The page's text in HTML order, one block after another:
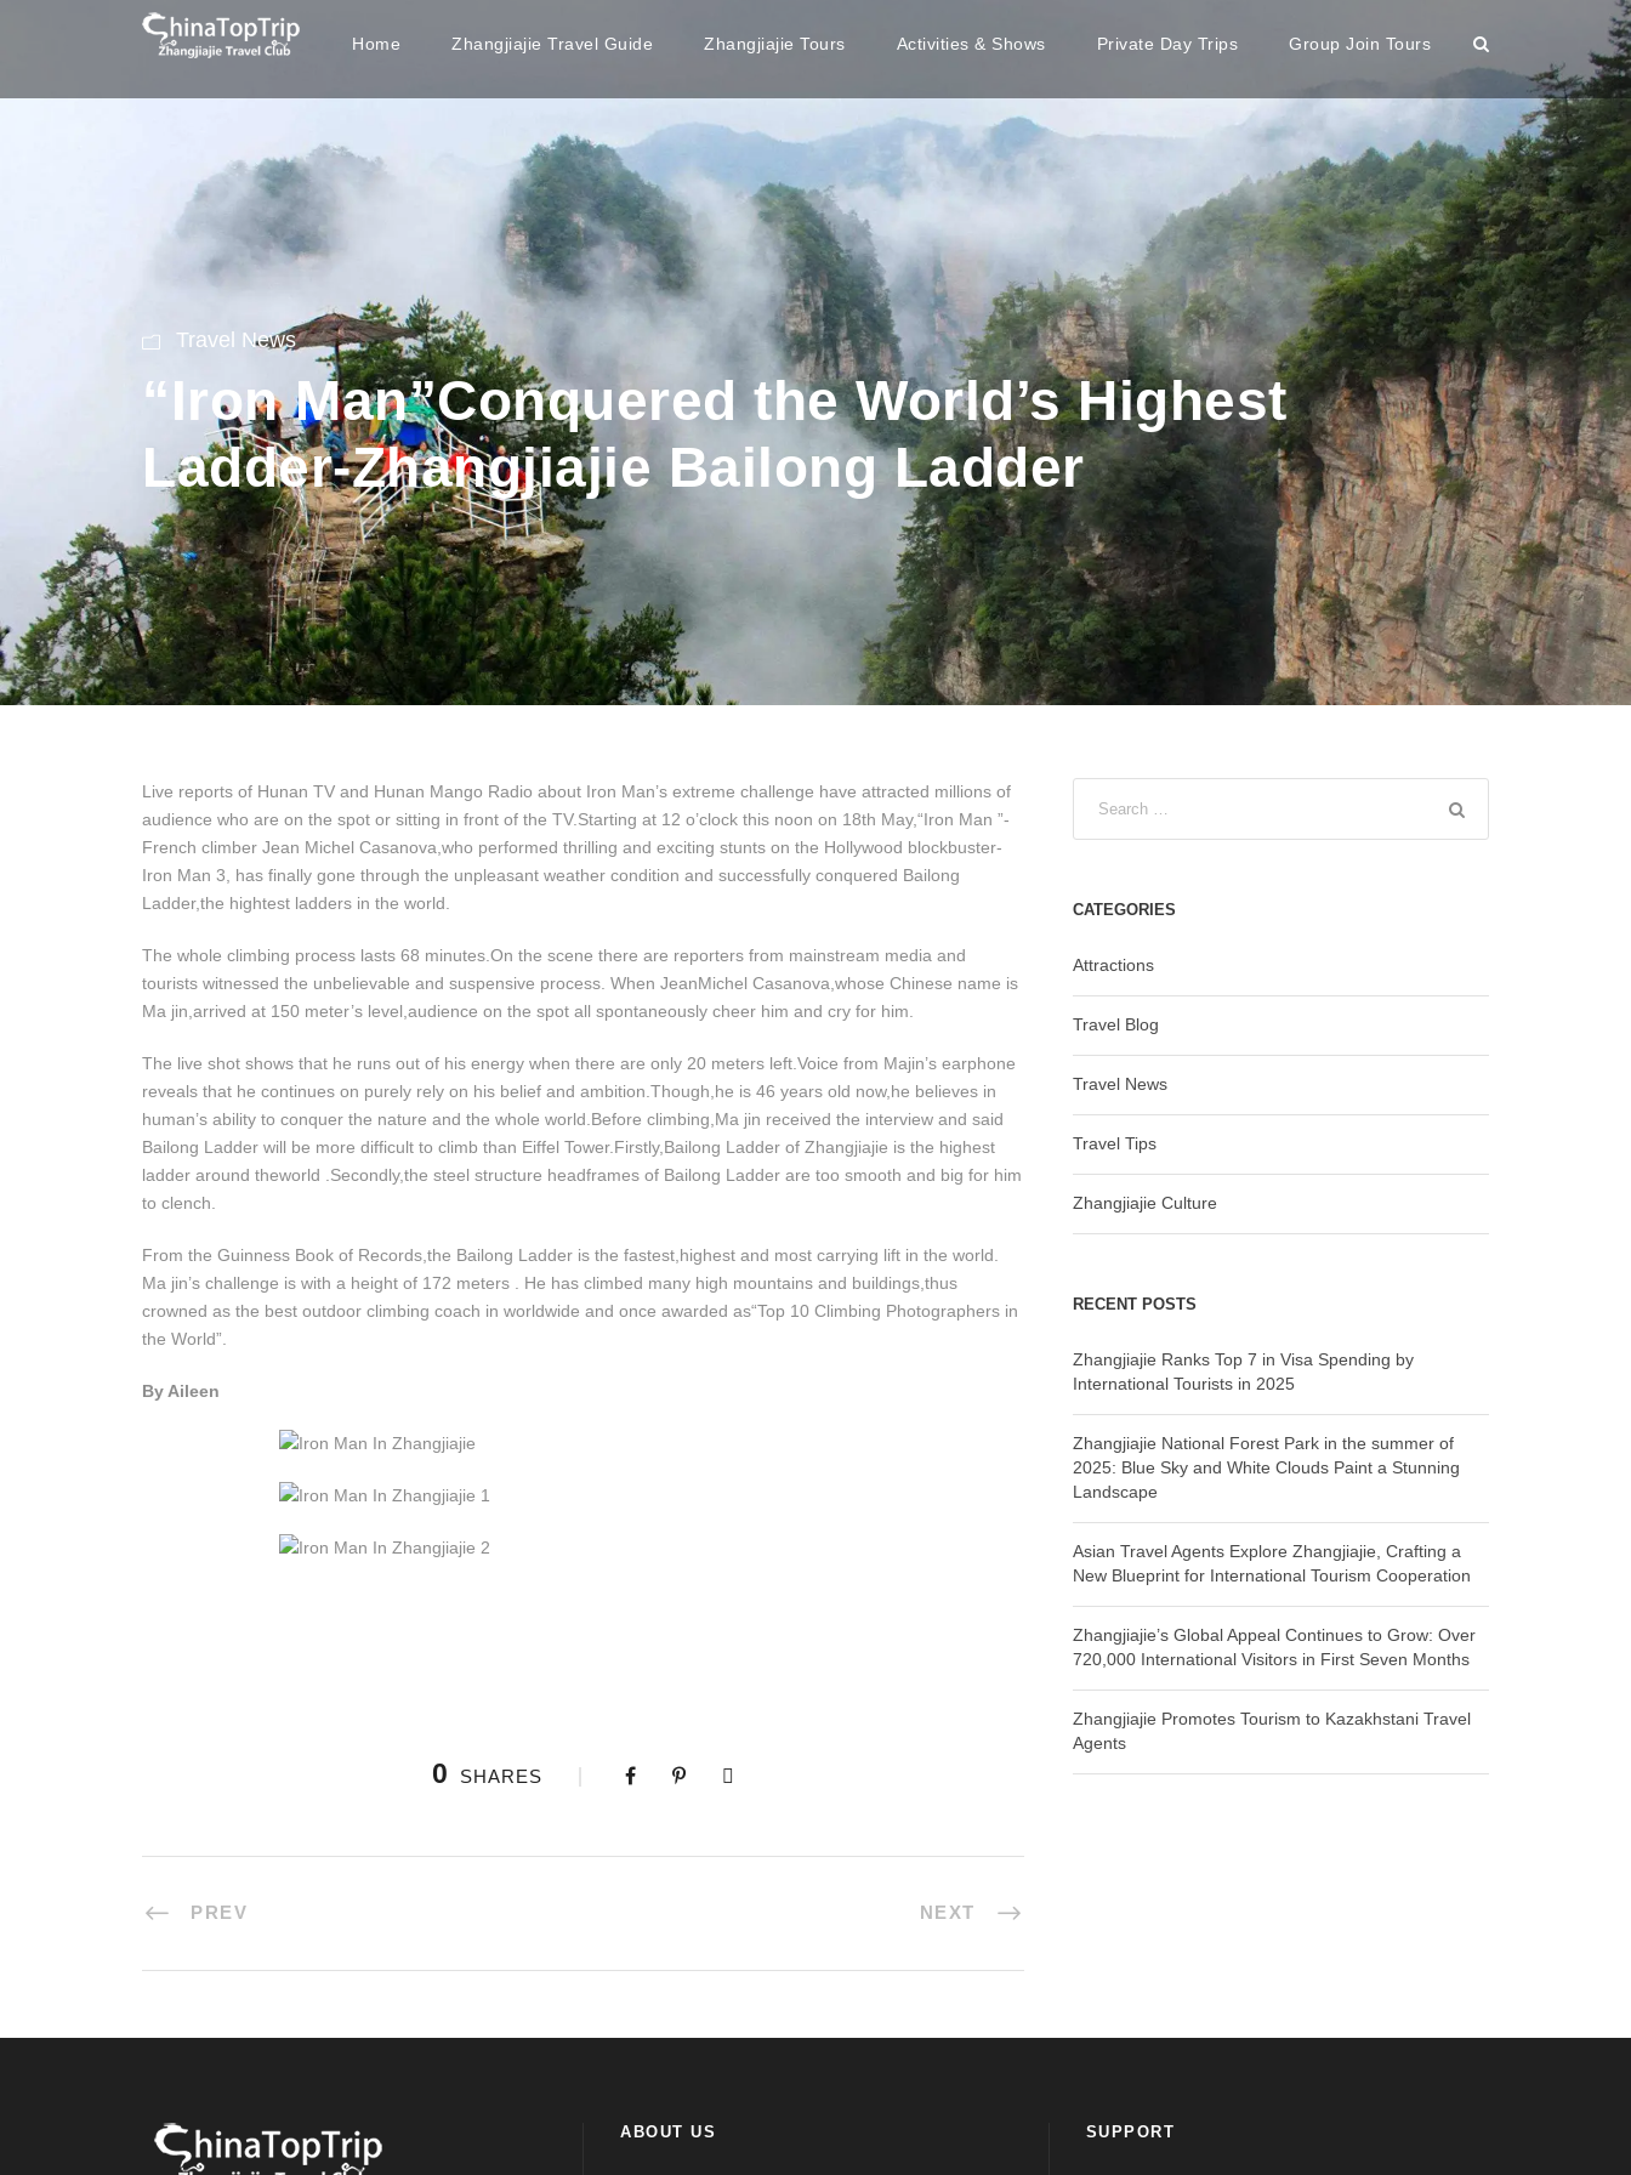
Home Zhangjiajie Travel Guide Zhangjiajie Tours Activities & Shows Private Day Trips Group Join Tours
Travel News
“Iron Man”Conquered the World’s Highest
Ladder-Zhangjiajie Bailong Ladder
Live reports of Hunan TV and Hunan Mango Radio about Iron Man’s extreme challenge have attracted millions of
audience who are on the spot or sitting in front of the TV.Starting at 12 o’clock this noon on 18th May,“Iron Man ”-
French climber Jean Michel Casanova,who performed thrilling and exciting stunts on the Hollywood blockbuster-
Iron Man 3, has finally gone through the unpleasant weather condition and successfully conquered Bailong
Ladder,the hightest ladders in the world.
The whole climbing process lasts 68 minutes.On the scene there are reporters from mainstream media and
tourists witnessed the unbelievable and suspensive process. When JeanMichel Casanova,whose Chinese name is
Ma jin,arrived at 150 meter’s level,audience on the spot all spontaneously cheer him and cry for him.
The live shot shows that he runs out of his energy when there are only 20 meters left.Voice from Majin’s earphone
reveals that he continues on purely rely on his belief and ambition.Though,he is 46 years old now,he believes in
human’s ability to conquer the nature and the whole world.Before climbing,Ma jin received the interview and said
Bailong Ladder will be more difficult to climb than Eiffel Tower.Firstly,Bailong Ladder of Zhangjiajie is the highest
ladder around theworld .Secondly,the steel structure headframes of Bailong Ladder are too smooth and big for him
to clench.
From the Guinness Book of Records,the Bailong Ladder is the fastest,highest and most carrying lift in the world.
Ma jin’s challenge is with a height of 172 meters . He has climbed many high mountains and buildings,thus
crowned as the best outdoor climbing coach in worldwide and once awarded as“Top 10 Climbing Photographers in
the World”.
By Aileen
0 SHARES
PREV NEXT
CATEGORIES
Attractions
Travel Blog
Travel News
Travel Tips
Zhangjiajie Culture
RECENT POSTS
Zhangjiajie Ranks Top 7 in Visa Spending by
International Tourists in 2025
Zhangjiajie National Forest Park in the summer of
2025: Blue Sky and White Clouds Paint a Stunning
Landscape
Asian Travel Agents Explore Zhangjiajie, Crafting a
New Blueprint for International Tourism Cooperation
Zhangjiajie’s Global Appeal Continues to Grow: Over
720,000 International Visitors in First Seven Months
Zhangjiajie Promotes Tourism to Kazakhstani Travel
Agents
ABOUT US SUPPORT